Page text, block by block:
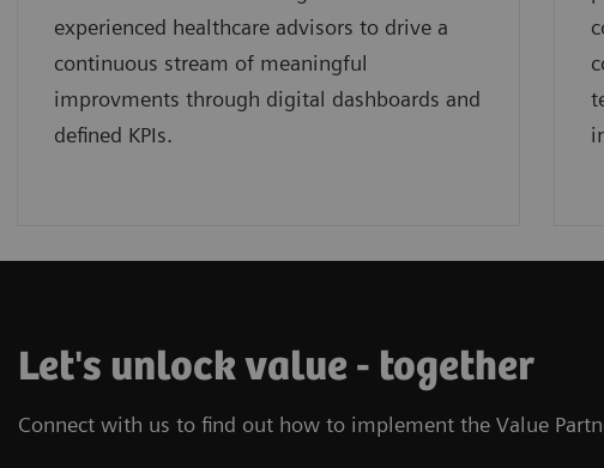
experienced healthcare advisors to drive a
continuous stream of meaningful
improvments through digital dashboards and
defined KPIs.
Let's unlock value - together
Connect with us to find out how to implement the Value